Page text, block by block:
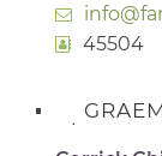
45504